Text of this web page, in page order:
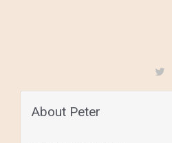
About Peter